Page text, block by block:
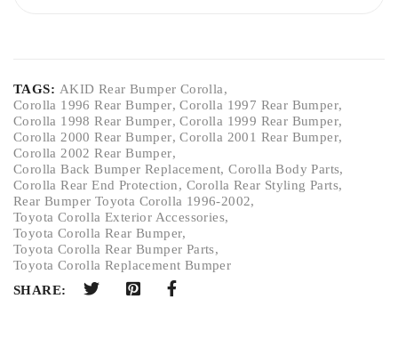
TAGS: AKID Rear Bumper Corolla,
Corolla 1996 Rear Bumper,Corolla 1997 Rear Bumper,
Corolla 1998 Rear Bumper,Corolla 1999 Rear Bumper,
Corolla 2000 Rear Bumper,Corolla 2001 Rear Bumper,
Corolla 2002 Rear Bumper,
Corolla Back Bumper Replacement,Corolla Body Parts,
Corolla Rear End Protection, Corolla Rear Styling Parts,
Rear Bumper Toyota Corolla 1996-2002,
Toyota Corolla Exterior Accessories,
Toyota Corolla Rear Bumper,
Toyota Corolla Rear Bumper Parts,
Toyota Corolla Replacement Bumper
SHARE: